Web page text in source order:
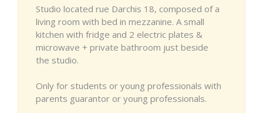
Studio located rue Darchis 18, composed of a
living room with bed in mezzanine. A small
kitchen with fridge and 2 electric plates &
microwave + private bathroom just beside
the studio.
Only for students or young professionals with
parents guarantor or young professionals.